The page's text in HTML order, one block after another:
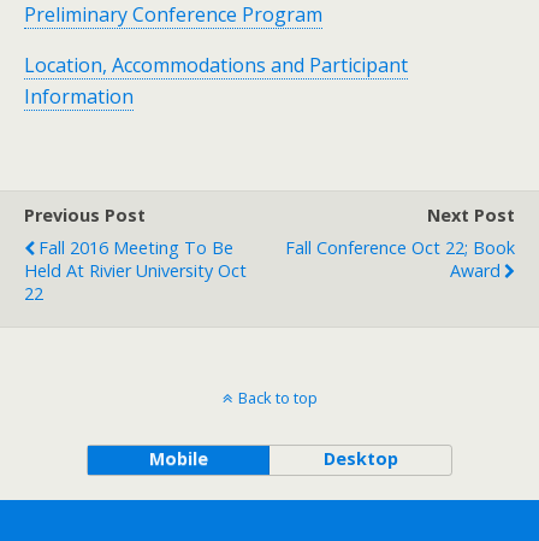
Preliminary Conference Program
Location, Accommodations and Participant
Information
Previous Post
Fall 2016 Meeting To Be
Held At Rivier University Oct
22
Next Post
Fall Conference Oct 22; Book
Award
Back to top
Mobile Desktop